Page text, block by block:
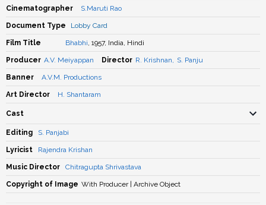
Cinematographer S.Maruti Rao
Document Type Lobby Card
Film Title Bhabhi, 1957, India, Hindi
Producer A.V. Meiyappan Director R. Krishnan, S. Panju
Banner A.V.M. Productions
Art Director H. Shantaram
Cast
Editing S. Panjabi
Lyricist Rajendra Krishan
Music Director Chitragupta Shrivastava
Copyright of Image With Producer | Archive Object